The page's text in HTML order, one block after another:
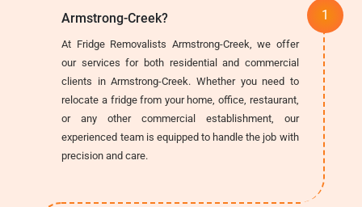
Armstrong-Creek?
At Fridge Removalists Armstrong-Creek, we offer
our services for both residential and commercial
clients in Armstrong-Creek. Whether you need to
relocate a fridge from your home, office, restaurant,
or any other commercial establishment, our
experienced team is equipped to handle the job with
precision and care.